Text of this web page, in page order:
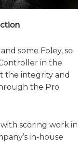
some Foley, so
in the
the integrity and
the Pro
scoring work in
in-house